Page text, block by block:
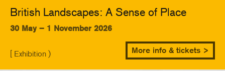
British Landscapes: A Sense of Place
30 May – 1 November 2026
[ Exhibition ) More info & tickets >